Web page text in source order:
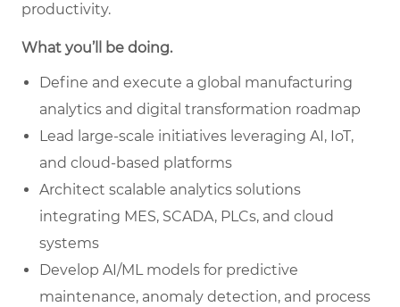
productivity.
What you’ll be doing.
Define and execute a global manufacturing
analytics and digital transformation roadmap
Lead large-scale initiatives leveraging AI, IoT,
and cloud-based platforms
Architect scalable analytics solutions
integrating MES, SCADA, PLCs, and cloud
systems
Develop AI/ML models for predictive
maintenance, anomaly detection, and process